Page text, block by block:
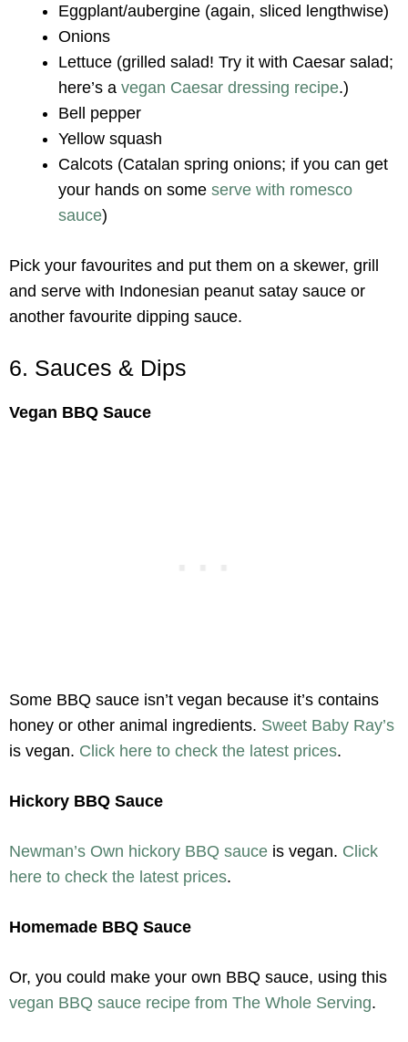
Eggplant/aubergine (again, sliced lengthwise)
Onions
Lettuce (grilled salad! Try it with Caesar salad;
here’s a vegan Caesar dressing recipe.)
Bell pepper
Yellow squash
Calcots (Catalan spring onions; if you can get
your hands on some serve with romesco
sauce)
Pick your favourites and put them on a skewer, grill
and serve with Indonesian peanut satay sauce or
another favourite dipping sauce.
6. Sauces & Dips
Vegan BBQ Sauce
Some BBQ sauce isn’t vegan because it’s contains
honey or other animal ingredients. Sweet Baby Ray’s
is vegan. Click here to check the latest prices.
Hickory BBQ Sauce
Newman’s Own hickory BBQ sauce is vegan. Click
here to check the latest prices.
Homemade BBQ Sauce
Or, you could make your own BBQ sauce, using this
vegan BBQ sauce recipe from The Whole Serving.